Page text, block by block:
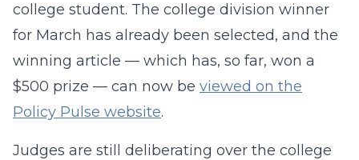
college student. The college division winner
for March has already been selected, and the
winning article — which has, so far, won a
$500 prize — can now be viewed on the
Policy Pulse website.
Judges are still deliberating over the college